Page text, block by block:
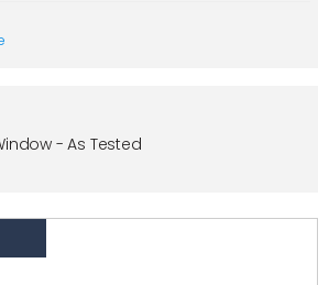
- As Tested